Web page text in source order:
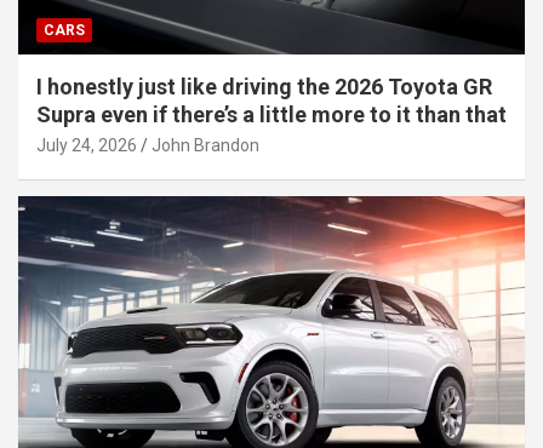
CARS
I honestly just like driving the 2026 Toyota GR
Supra even if there’s a little more to it than that
July 24, 2026 John Brandon